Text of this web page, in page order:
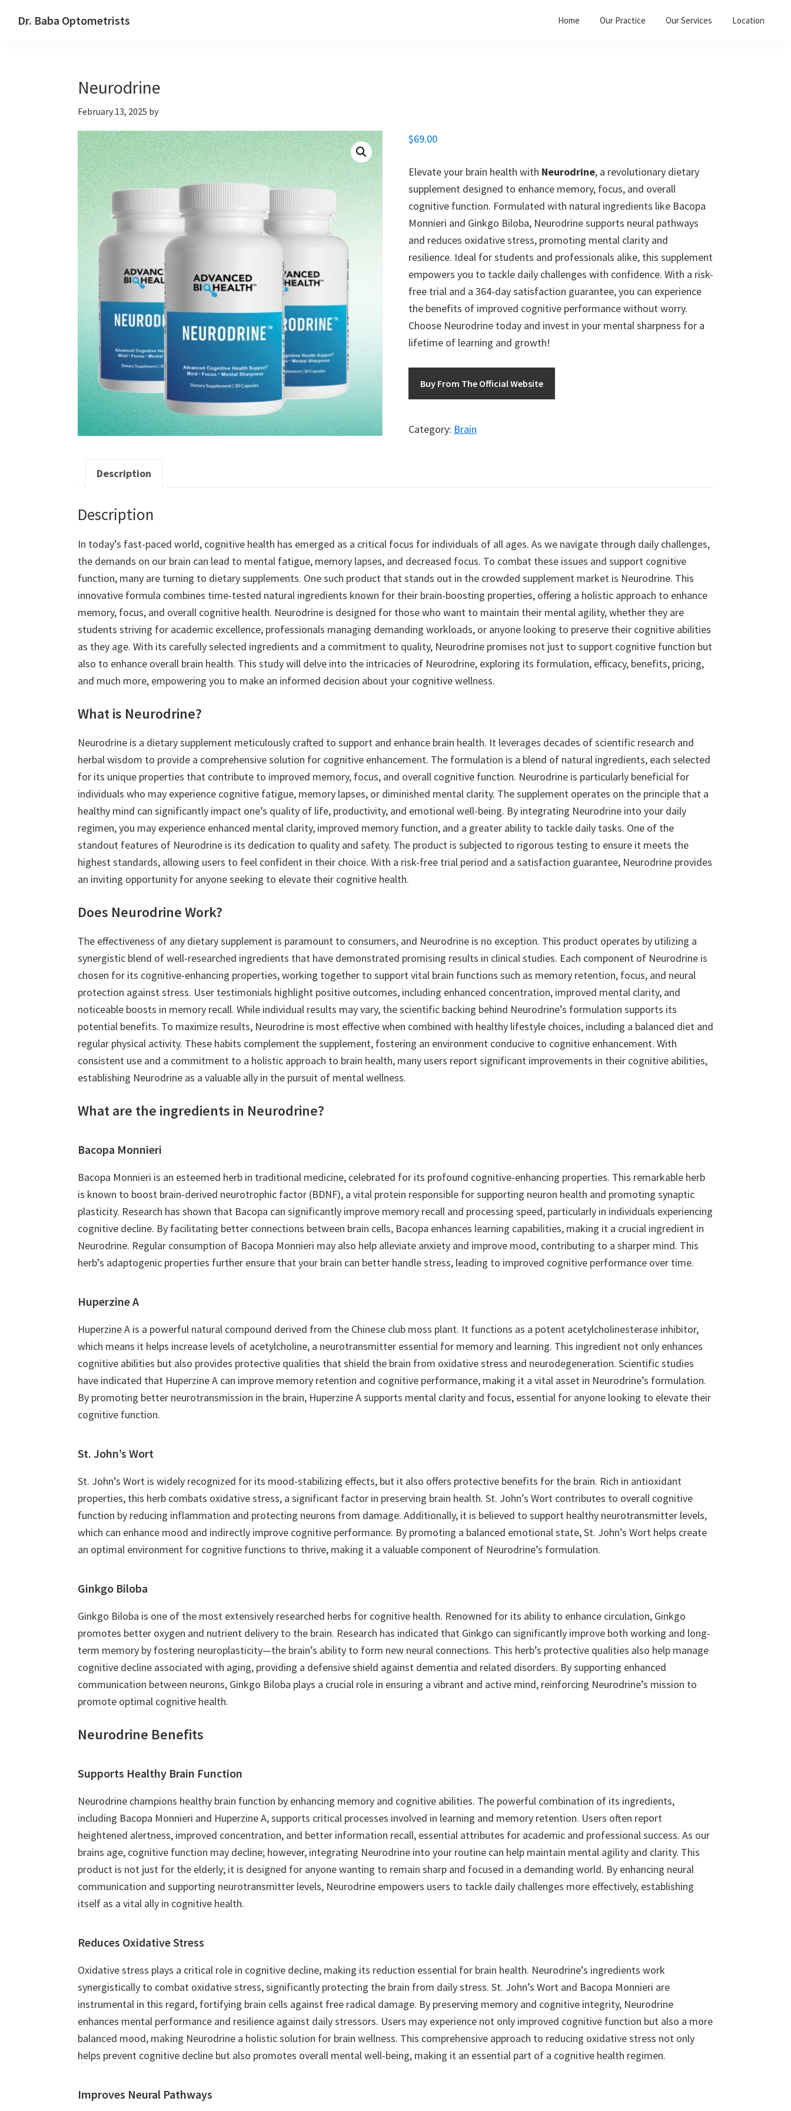
Dr. Baba Optometrists Home Our Practice Our Services Location
Neurodrine
February 13, 2025 by
$69.00
Elevate your brain health with Neurodrine, a revolutionary dietary
supplement designed to enhance memory, focus, and overall
cognitive function. Formulated with natural ingredients like Bacopa
Monnieri and Ginkgo Biloba, Neurodrine supports neural pathways
and reduces oxidative stress, promoting mental clarity and
resilience. Ideal for students and professionals alike, this supplement
empowers you to tackle daily challenges with confidence. With a risk-
free trial and a 364-day satisfaction guarantee, you can experience
the benefits of improved cognitive performance without worry.
Choose Neurodrine today and invest in your mental sharpness for a
lifetime of learning and growth!
Buy From The Official Website
Category: Brain
Description
Description
In today’s fast-paced world, cognitive health has emerged as a critical focus for individuals of all ages. As we navigate through daily challenges,
the demands on our brain can lead to mental fatigue, memory lapses, and decreased focus. To combat these issues and support cognitive
function, many are turning to dietary supplements. One such product that stands out in the crowded supplement market is Neurodrine. This
innovative formula combines time-tested natural ingredients known for their brain-boosting properties, offering a holistic approach to enhance
memory, focus, and overall cognitive health. Neurodrine is designed for those who want to maintain their mental agility, whether they are
students striving for academic excellence, professionals managing demanding workloads, or anyone looking to preserve their cognitive abilities
as they age. With its carefully selected ingredients and a commitment to quality, Neurodrine promises not just to support cognitive function but
also to enhance overall brain health. This study will delve into the intricacies of Neurodrine, exploring its formulation, efficacy, benefits, pricing,
and much more, empowering you to make an informed decision about your cognitive wellness.
What is Neurodrine?
Neurodrine is a dietary supplement meticulously crafted to support and enhance brain health. It leverages decades of scientific research and
herbal wisdom to provide a comprehensive solution for cognitive enhancement. The formulation is a blend of natural ingredients, each selected
for its unique properties that contribute to improved memory, focus, and overall cognitive function. Neurodrine is particularly beneficial for
individuals who may experience cognitive fatigue, memory lapses, or diminished mental clarity. The supplement operates on the principle that a
healthy mind can significantly impact one’s quality of life, productivity, and emotional well-being. By integrating Neurodrine into your daily
regimen, you may experience enhanced mental clarity, improved memory function, and a greater ability to tackle daily tasks. One of the
standout features of Neurodrine is its dedication to quality and safety. The product is subjected to rigorous testing to ensure it meets the
highest standards, allowing users to feel confident in their choice. With a risk-free trial period and a satisfaction guarantee, Neurodrine provides
an inviting opportunity for anyone seeking to elevate their cognitive health.
Does Neurodrine Work?
The effectiveness of any dietary supplement is paramount to consumers, and Neurodrine is no exception. This product operates by utilizing a
synergistic blend of well-researched ingredients that have demonstrated promising results in clinical studies. Each component of Neurodrine is
chosen for its cognitive-enhancing properties, working together to support vital brain functions such as memory retention, focus, and neural
protection against stress. User testimonials highlight positive outcomes, including enhanced concentration, improved mental clarity, and
noticeable boosts in memory recall. While individual results may vary, the scientific backing behind Neurodrine’s formulation supports its
potential benefits. To maximize results, Neurodrine is most effective when combined with healthy lifestyle choices, including a balanced diet and
regular physical activity. These habits complement the supplement, fostering an environment conducive to cognitive enhancement. With
consistent use and a commitment to a holistic approach to brain health, many users report significant improvements in their cognitive abilities,
establishing Neurodrine as a valuable ally in the pursuit of mental wellness.
What are the ingredients in Neurodrine?
Bacopa Monnieri
Bacopa Monnieri is an esteemed herb in traditional medicine, celebrated for its profound cognitive-enhancing properties. This remarkable herb
is known to boost brain-derived neurotrophic factor (BDNF), a vital protein responsible for supporting neuron health and promoting synaptic
plasticity. Research has shown that Bacopa can significantly improve memory recall and processing speed, particularly in individuals experiencing
cognitive decline. By facilitating better connections between brain cells, Bacopa enhances learning capabilities, making it a crucial ingredient in
Neurodrine. Regular consumption of Bacopa Monnieri may also help alleviate anxiety and improve mood, contributing to a sharper mind. This
herb’s adaptogenic properties further ensure that your brain can better handle stress, leading to improved cognitive performance over time.
Huperzine A
Huperzine A is a powerful natural compound derived from the Chinese club moss plant. It functions as a potent acetylcholinesterase inhibitor,
which means it helps increase levels of acetylcholine, a neurotransmitter essential for memory and learning. This ingredient not only enhances
cognitive abilities but also provides protective qualities that shield the brain from oxidative stress and neurodegeneration. Scientific studies
have indicated that Huperzine A can improve memory retention and cognitive performance, making it a vital asset in Neurodrine’s formulation.
By promoting better neurotransmission in the brain, Huperzine A supports mental clarity and focus, essential for anyone looking to elevate their
cognitive function.
St. John’s Wort
St. John’s Wort is widely recognized for its mood-stabilizing effects, but it also offers protective benefits for the brain. Rich in antioxidant
properties, this herb combats oxidative stress, a significant factor in preserving brain health. St. John’s Wort contributes to overall cognitive
function by reducing inflammation and protecting neurons from damage. Additionally, it is believed to support healthy neurotransmitter levels,
which can enhance mood and indirectly improve cognitive performance. By promoting a balanced emotional state, St. John’s Wort helps create
an optimal environment for cognitive functions to thrive, making it a valuable component of Neurodrine’s formulation.
Ginkgo Biloba
Ginkgo Biloba is one of the most extensively researched herbs for cognitive health. Renowned for its ability to enhance circulation, Ginkgo
promotes better oxygen and nutrient delivery to the brain. Research has indicated that Ginkgo can significantly improve both working and long-
term memory by fostering neuroplasticity—the brain’s ability to form new neural connections. This herb’s protective qualities also help manage
cognitive decline associated with aging, providing a defensive shield against dementia and related disorders. By supporting enhanced
communication between neurons, Ginkgo Biloba plays a crucial role in ensuring a vibrant and active mind, reinforcing Neurodrine’s mission to
promote optimal cognitive health.
Neurodrine Benefits
Supports Healthy Brain Function
Neurodrine champions healthy brain function by enhancing memory and cognitive abilities. The powerful combination of its ingredients,
including Bacopa Monnieri and Huperzine A, supports critical processes involved in learning and memory retention. Users often report
heightened alertness, improved concentration, and better information recall, essential attributes for academic and professional success. As our
brains age, cognitive function may decline; however, integrating Neurodrine into your routine can help maintain mental agility and clarity. This
product is not just for the elderly; it is designed for anyone wanting to remain sharp and focused in a demanding world. By enhancing neural
communication and supporting neurotransmitter levels, Neurodrine empowers users to tackle daily challenges more effectively, establishing
itself as a vital ally in cognitive health.
Reduces Oxidative Stress
Oxidative stress plays a critical role in cognitive decline, making its reduction essential for brain health. Neurodrine’s ingredients work
synergistically to combat oxidative stress, significantly protecting the brain from daily stress. St. John’s Wort and Bacopa Monnieri are
instrumental in this regard, fortifying brain cells against free radical damage. By preserving memory and cognitive integrity, Neurodrine
enhances mental performance and resilience against daily stressors. Users may experience not only improved cognitive function but also a more
balanced mood, making Neurodrine a holistic solution for brain wellness. This comprehensive approach to reducing oxidative stress not only
helps prevent cognitive decline but also promotes overall mental well-being, making it an essential part of a cognitive health regimen.
Improves Neural Pathways